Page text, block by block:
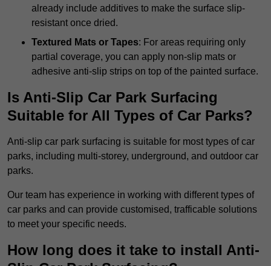
already include additives to make the surface slip-
resistant once dried.
Textured Mats or Tapes: For areas requiring only
partial coverage, you can apply non-slip mats or
adhesive anti-slip strips on top of the painted surface.
Is Anti-Slip Car Park Surfacing
Suitable for All Types of Car Parks?
Anti-slip car park surfacing is suitable for most types of car
parks, including multi-storey, underground, and outdoor car
parks.
Our team has experience in working with different types of
car parks and can provide customised, trafficable solutions
to meet your specific needs.
How long does it take to install Anti-